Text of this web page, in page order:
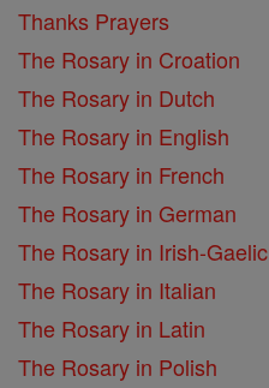
Thanks Prayers
The Rosary in Croation
The Rosary in Dutch
The Rosary in English
The Rosary in French
The Rosary in German
The Rosary in Irish-Gaelic
The Rosary in Italian
The Rosary in Latin
The Rosary in Polish